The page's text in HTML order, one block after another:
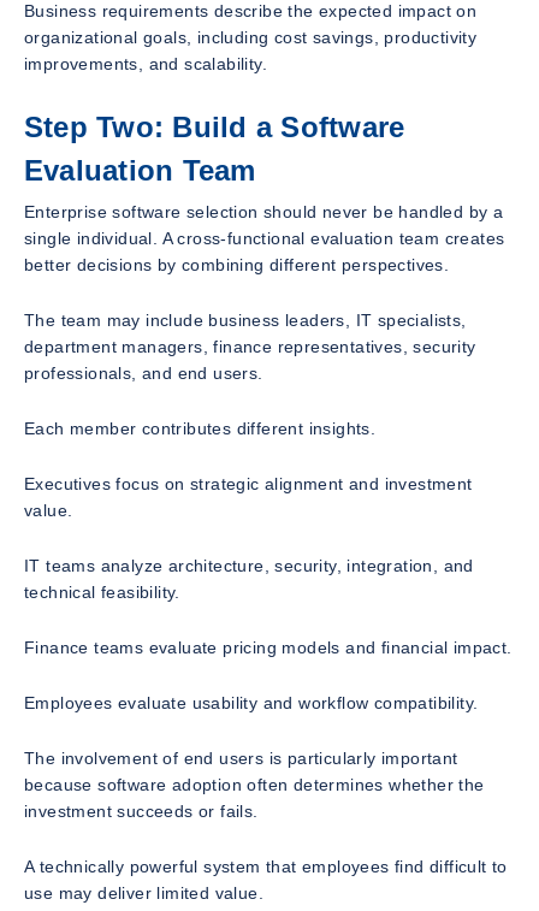
Business requirements describe the expected impact on
organizational goals, including cost savings, productivity
improvements, and scalability.
Step Two: Build a Software
Evaluation Team
Enterprise software selection should never be handled by a
single individual. A cross-functional evaluation team creates
better decisions by combining different perspectives.
The team may include business leaders, IT specialists,
department managers, finance representatives, security
professionals, and end users.
Each member contributes different insights.
Executives focus on strategic alignment and investment
value.
IT teams analyze architecture, security, integration, and
technical feasibility.
Finance teams evaluate pricing models and financial impact.
Employees evaluate usability and workflow compatibility.
The involvement of end users is particularly important
because software adoption often determines whether the
investment succeeds or fails.
A technically powerful system that employees find difficult to
use may deliver limited value.